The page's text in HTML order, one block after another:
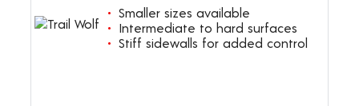
Smaller sizes available
Intermediate to hard surfaces
Stiff sidewalls for added control